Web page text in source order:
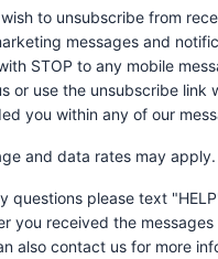
to unsubscribe from
messages and
STOP to any mobile
or use the unsubscribe link
you within any of our
and data rates may apply.
questions please text
you received the messages
also contact us for more